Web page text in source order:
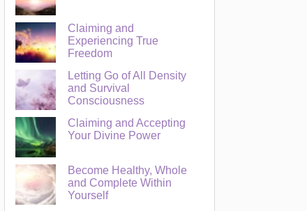
Claiming and
Experiencing True
Freedom
Letting Go of All Density
and Survival
Consciousness
Claiming and Accepting
Your Divine Power
Become Healthy, Whole
and Complete Within
Yourself